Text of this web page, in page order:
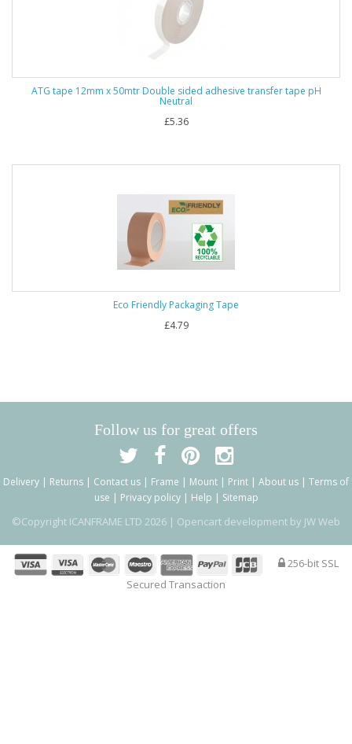
ATG tape 12mm x 50mtr Double sided adhesive transfer tape pH
Neutral
£5.36
Eco Friendly Packaging Tape
£4.79
Follow us for great offers
Delivery | Returns | Contact us | Frame | Mount | Print | About us | Terms of
use | Privacy policy| Help | Sitemap
©Copyright ICANFRAME LTD 2026 | Opencart development by JW Web
256-bit SSL
Secured Transaction